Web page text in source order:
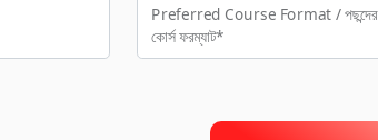
Preferred Course Format / পছন্দের
কো‍র্স ফরম্যাট*